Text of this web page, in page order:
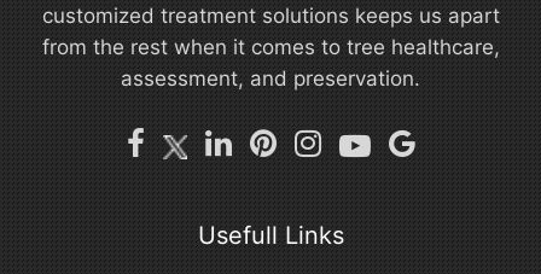
customized treatment solutions keeps us apart
from the rest when it comes to tree healthcare,
assessment, and preservation.
Usefull Links